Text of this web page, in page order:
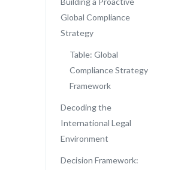
Global Compliance
Strategy
Table: Global
Compliance Strategy
Framework
Decoding the
International Legal
Environment
Decision Framework: